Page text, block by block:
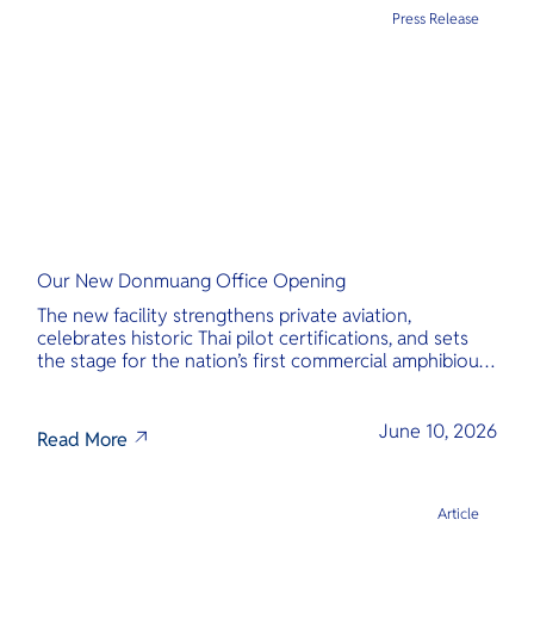
Our New Donmuang Office Opening
The new facility strengthens private aviation,
celebrates historic Thai pilot certifications, and sets
the stage for the nation’s first commercial amphibious
Read More June 10, 2026
Press Release
Article